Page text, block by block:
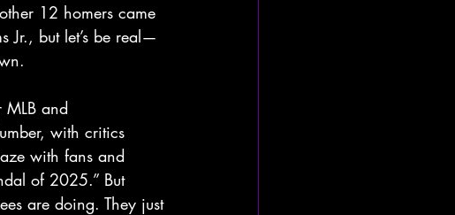
12 homers came
Jr., but let’s be real—
and
with critics
with fans and
of 2025.” But
are doing. They just